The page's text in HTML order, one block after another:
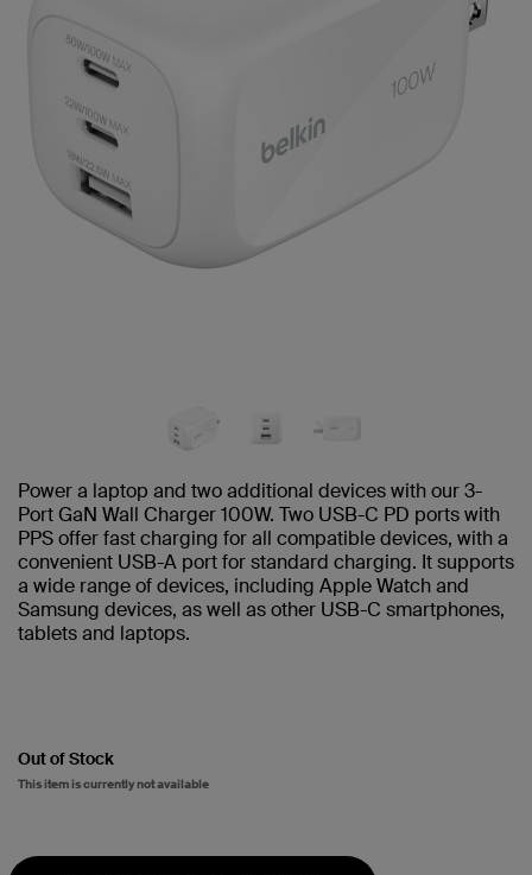
Power a laptop and two additional devices with our 3-
Port GaN Wall Charger 100W. Two USB-C PD ports with
PPS offer fast charging for all compatible devices, with a
convenient USB-A port for standard charging. It supports
a wide range of devices, including Apple Watch and
Samsung devices, as well as other USB-C smartphones,
tablets and laptops.
Out of Stock
This item is currently not available